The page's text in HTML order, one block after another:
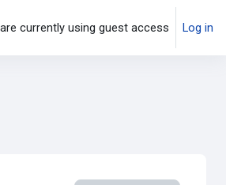
currently using guest access Log in